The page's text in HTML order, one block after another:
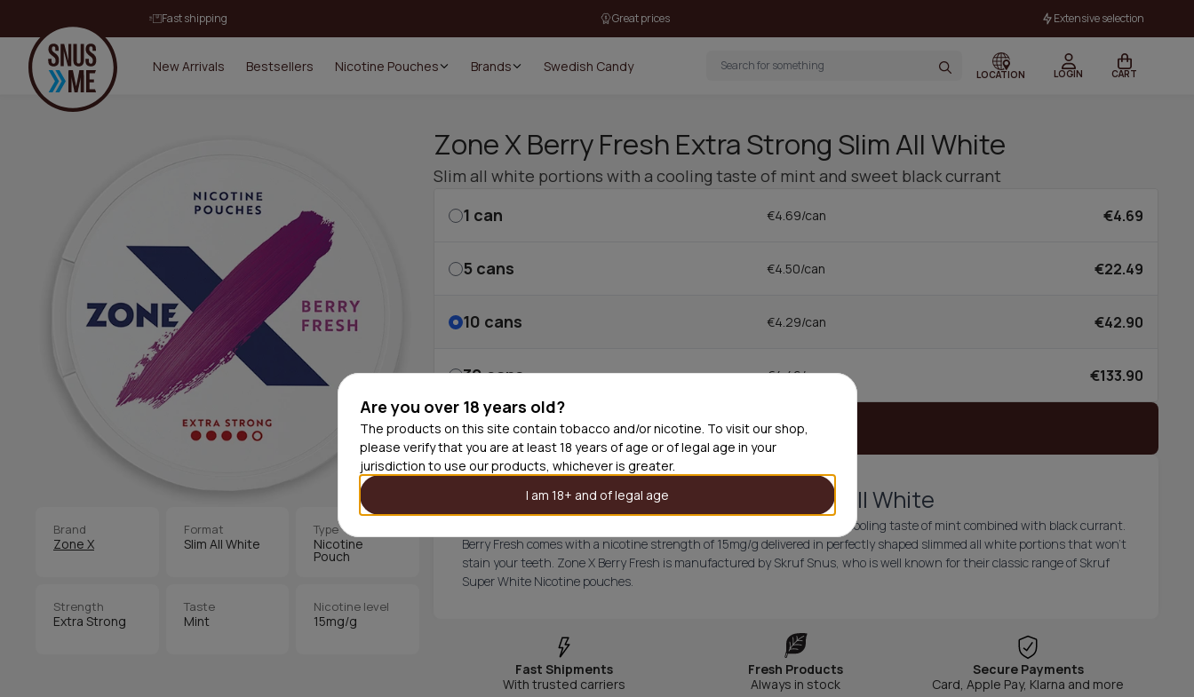
Are you over 18 years old?
The products on this site contain tobacco and/or nicotine. To visit our shop,
please verify that you are at least 18 years of age or of legal age in your
jurisdiction to use our products, whichever is greater.
I am 18+ and of legal age
Fast shipping Great prices Extensive selection
New Arrivals Bestsellers Nicotine Pouches Brands Swedish Candy
LOCATION LOGIN CART
Brand
Zone X
Format
Slim All White
Type
Nicotine
Pouch
Strength
Extra Strong
Taste
Mint
Nicotine level
15mg/g
Zone X Berry Fresh Extra Strong Slim All White
Slim all white portions with a cooling taste of mint and sweet black currant
1 can €4.69/can €4.69
5 cans €4.50/can €22.49
10 cans €4.29/can €42.90
30cans €4.46/can €133.90
Out of stock
Zone X Berry Fresh Extra Strong Slim All White
provides a fresh and cooling taste of mint combined with black currant.
Berry Fresh comes with a nicotine strength of 15mg/g delivered in perfectly shaped slimmed all white portions that won't
stain your teeth. Zone X Berry Fresh is manufactured by Skruf Snus, who is well known for their classic range of Skruf
Super White Nicotine pouches.
Fast Shipments
With trusted carriers
Fresh Products
Always in stock
Secure Payments
Card, Apple Pay, Klarna and more